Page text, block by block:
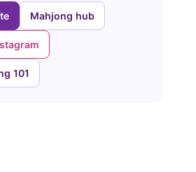
Mahjong hub
101